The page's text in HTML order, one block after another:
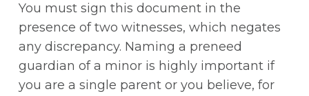
You must sign this document in the
presence of two witnesses, which negates
any discrepancy. Naming a preneed
guardian of a minor is highly important if
you are a single parent or you believe, for